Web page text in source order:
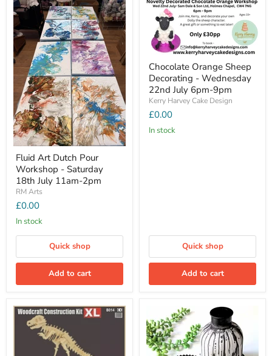
Fluid Art Dutch Pour
Workshop - Saturday
18th July 11am-2pm
RM Arts
£0.00
In stock
Quick shop
Add to cart
Chocolate Orange Sheep
Decorating - Wednesday
22nd July 6pm-9pm
Kerry Harvey Cake Design
£0.00
In stock
Quick shop
Add to cart